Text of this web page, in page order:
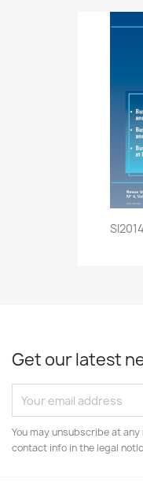
Get our latest
You may unsubscribe at
contact info in the legal